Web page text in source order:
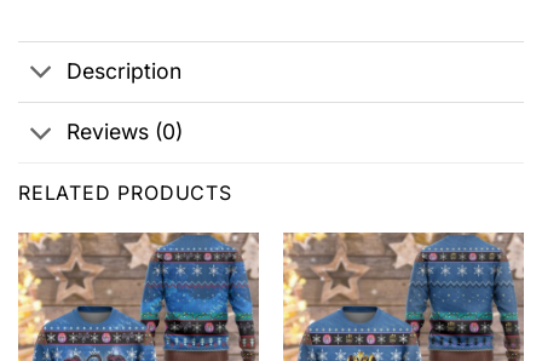
Description
Reviews (0)
RELATED PRODUCTS